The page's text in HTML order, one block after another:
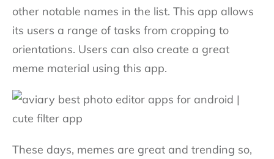
other notable names in the list. This app allows
its users a range of tasks from cropping to
orientations. Users can also create a great
meme material using this app.
These days, memes are great and trending so,